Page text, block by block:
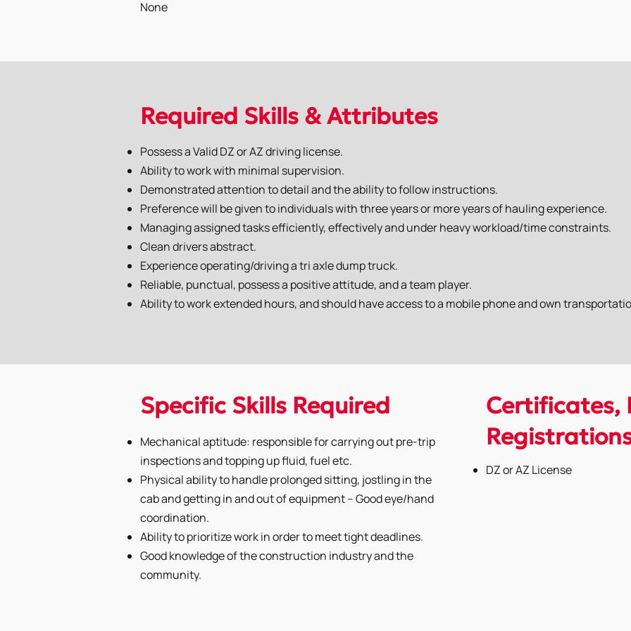
None
Required Skills & Attributes
Possess a Valid DZ or AZ driving license.
Ability to work with minimal supervision.
Demonstrated attention to detail and the ability to follow instructions.
Preference will be given to individuals with three years or more years of hauling experience.
Managing assigned tasks efficiently, effectively and under heavy workload/time constraints.
Clean drivers abstract.
Experience operating/driving a tri axle dump truck.
Reliable, punctual, possess a positive attitude, and a team player.
Ability to work extended hours, and should have access to a mobile phone and own
Specific Skills Required
Mechanical aptitude: responsible for carrying out pre-trip
inspections and topping up fluid, fuel etc.
Physical ability to handle prolonged sitting, jostling in the
cab and getting in and out of equipment – Good eye/hand
coordination.
Ability to prioritize work in order to meet tight deadlines.
Good knowledge of the construction industry and the
community.
Certificates,
DZ or AZ License